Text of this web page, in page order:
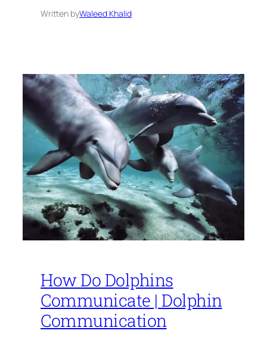
Written byWaleed Khalid
How Do Dolphins
Communicate | Dolphin
Communication